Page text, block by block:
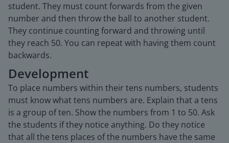
student. They must count forwards from the given
number and then throw the ball to another student.
They continue counting forward and throwing until
they reach 50. You can repeat with having them count
backwards.
Development
To place numbers within their tens numbers, students
must know what tens numbers are. Explain that a tens
is a group of ten. Show the numbers from 1 to 50. Ask
the students if they notice anything. Do they notice
that all the tens places of the numbers have the same